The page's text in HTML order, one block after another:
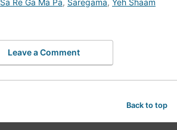
Sa Re Ga Ma Pa, Saregama, Yeh Shaam
Leave a Comment
Back to top